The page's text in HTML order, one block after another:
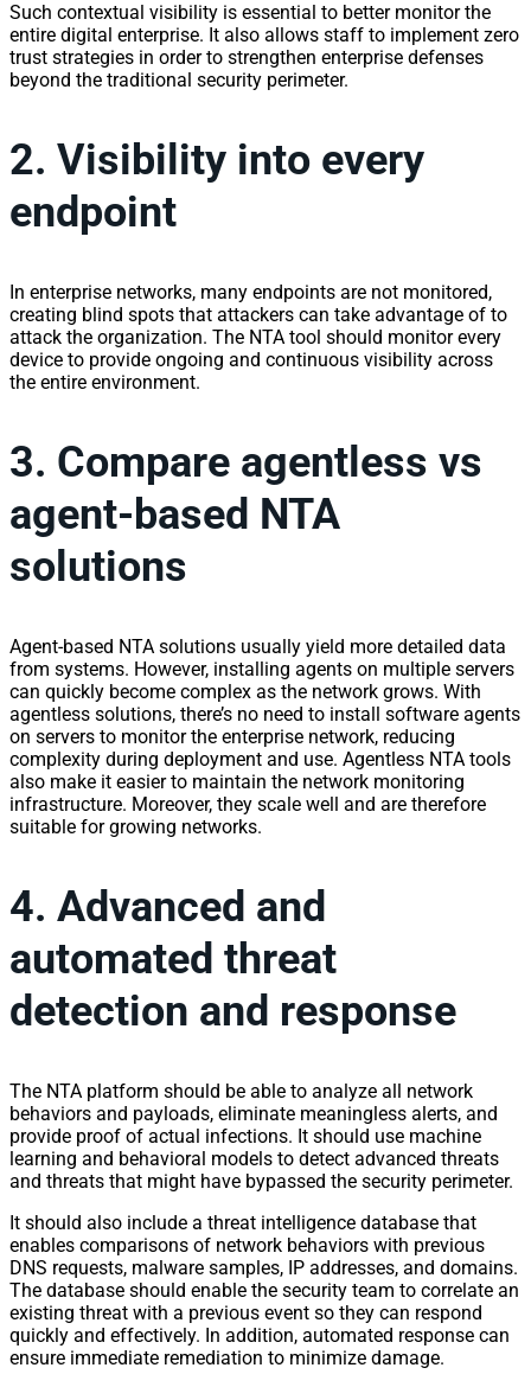
Such contextual visibility is essential to better monitor the
entire digital enterprise. It also allows staff to implement zero
trust strategies in order to strengthen enterprise defenses
beyond the traditional security perimeter.
2. Visibility into every
endpoint
In enterprise networks, many endpoints are not monitored,
creating blind spots that attackers can take advantage of to
attack the organization. The NTA tool should monitor every
device to provide ongoing and continuous visibility across
the entire environment.
3. Compare agentless vs
agent-based NTA
solutions
Agent-based NTA solutions usually yield more detailed data
from systems. However, installing agents on multiple servers
can quickly become complex as the network grows. With
agentless solutions, there’s no need to install software agents
on servers to monitor the enterprise network, reducing
complexity during deployment and use. Agentless NTA tools
also make it easier to maintain the network monitoring
infrastructure. Moreover, they scale well and are therefore
suitable for growing networks.
4. Advanced and
automated threat
detection and response
The NTA platform should be able to analyze all network
behaviors and payloads, eliminate meaningless alerts, and
provide proof of actual infections. It should use machine
learning and behavioral models to detect advanced threats
and threats that might have bypassed the security perimeter.
It should also include a threat intelligence database that
enables comparisons of network behaviors with previous
DNS requests, malware samples, IP addresses, and domains.
The database should enable the security team to correlate an
existing threat with a previous event so they can respond
quickly and effectively. In addition, automated response can
ensure immediate remediation to minimize damage.